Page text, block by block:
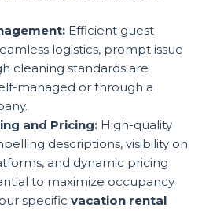
Efficient guest
logistics, prompt issue
cleaning standards are
managed or through a
and Pricing: High-quality
descriptions, visibility on
and dynamic pricing
to maximize occupancy
specific vacation rental